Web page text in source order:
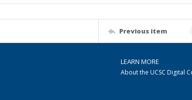
Previous item
LEARN MORE
About the UCSC Digital